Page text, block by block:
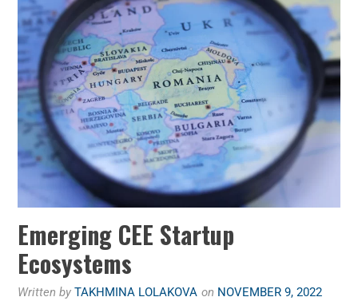
Emerging CEE Startup
Ecosystems
Written byTAKHMINA LOLAKOVA on NOVEMBER 9, 2022